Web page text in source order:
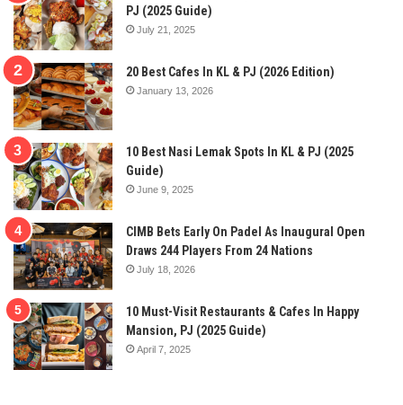
PJ (2025 Guide)
July 21, 2025
20 Best Cafes In KL & PJ (2026 Edition)
January 13, 2026
10 Best Nasi Lemak Spots In KL & PJ (2025
Guide)
June 9, 2025
CIMB Bets Early On Padel As Inaugural Open
Draws 244 Players From 24 Nations
July 18, 2026
10 Must-Visit Restaurants & Cafes In Happy
Mansion, PJ (2025 Guide)
April 7, 2025